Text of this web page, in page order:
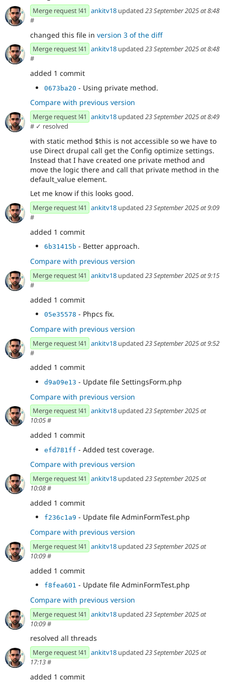
Merge request !41 ankitv18 updated 23 September 2025 at 8:48
#
changed this file in version 3 of the diff
Merge request !41 ankitv18 updated 23 September 2025 at 8:48
#
added 1 commit
0673ba20 - Using private method.
Compare with previous version
Merge request !41 ankitv18 updated 23 September 2025 at 8:49
# ✓ resolved
with static method $this is not accessible so we have to
use Direct drupal call get the Config optimize settings.
Instead that I have created one private method and
move the logic there and call that private method in the
default_value element.
Let me know if this looks good.
Merge request !41 ankitv18 updated 23 September 2025 at 9:09
#
added 1 commit
6b31415b - Better approach.
Compare with previous version
Merge request !41 ankitv18 updated 23 September 2025 at 9:15
#
added 1 commit
05e35578 - Phpcs fix.
Compare with previous version
Merge request !41 ankitv18 updated 23 September 2025 at 9:52
#
added 1 commit
d9a09e13 - Update file SettingsForm.php
Compare with previous version
Merge request !41 ankitv18 updated 23 September 2025 at
10:05#
added 1 commit
efd781ff - Added test coverage.
Compare with previous version
Merge request !41 ankitv18 updated 23 September 2025 at
10:08#
added 1 commit
f236c1a9 - Update file AdminFormTest.php
Compare with previous version
Merge request !41 ankitv18 updated 23 September 2025 at
10:09#
added 1 commit
f8fea601 - Update file AdminFormTest.php
Compare with previous version
Merge request !41 ankitv18 updated 23 September 2025 at
10:09#
resolved all threads
Merge request !41 ankitv18 updated 23 September 2025 at
17:13#
added 1 commit